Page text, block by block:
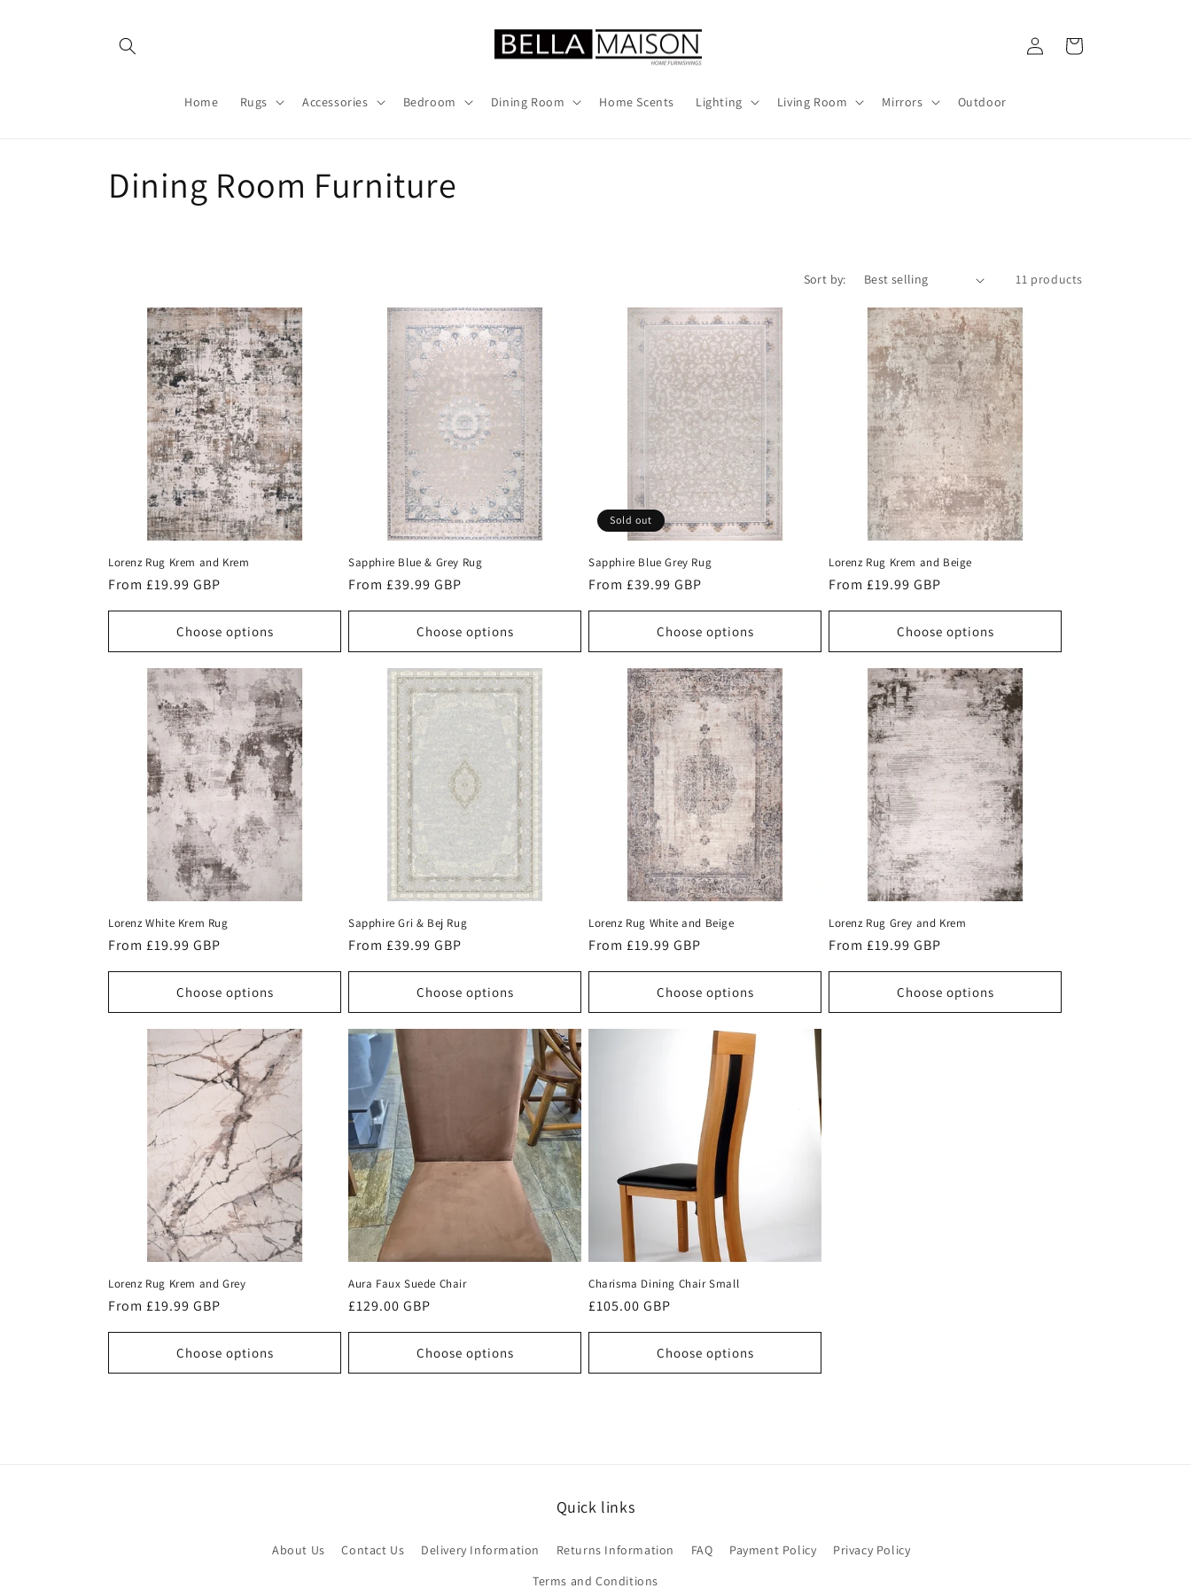
Home Rugs Accessories Bedroom Dining Room Home Scents Lighting Living Room Mirrors Outdoor
Log
in
Cart
C
o
n
:
Dining Room Furniture
Sort by: 11 products
Lorenz Rug Krem and Krem
Regular
price
From £19.99 GBP
Choose options
Sapphire Blue & Grey Rug
Regular
price
From £39.99 GBP
Choose options
Sold out
Sapphire Blue Grey Rug
Regular
price
From £39.99 GBP
Choose options
Lorenz Rug Krem and Beige
Regular
price
From £19.99 GBP
Choose options
Lorenz White Krem Rug
Regular
price
From £19.99 GBP
Choose options
Sapphire Gri & Bej Rug
Regular
price
From £39.99 GBP
Choose options
Lorenz Rug White and Beige
Regular
price
From £19.99 GBP
Choose options
Lorenz Rug Grey and Krem
Regular
price
From £19.99 GBP
Choose options
Lorenz Rug Krem and Grey
Regular
price
From £19.99 GBP
Choose options
Aura Faux Suede Chair
Regular
price
£129.00 GBP
Choose options
Charisma Dining Chair Small
Regular
price
£105.00 GBP
Choose options
Quick links
About Us Contact Us Delivery Information Returns Information FAQ Payment Policy
Privacy Policy
Terms and Conditions